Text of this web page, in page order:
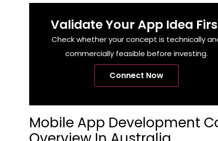
Validate Your App Idea
Check whether your concept is technically
commercially feasible before investing.
Connect Now
Mobile App Development